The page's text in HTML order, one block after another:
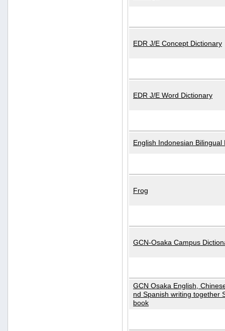
EDR J/E Concept Dictionary
EDR J/E Word Dictionary
English Indonesian Bilingual
Frog
GCN-Osaka Campus
GCN Osaka English,
nd Spanish writing together
book